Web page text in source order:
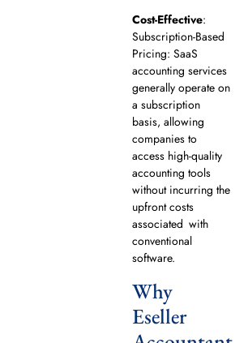
Cost-Effective:
Subscription-Based
Pricing: SaaS
accounting services
generally operate on
a subscription
basis, allowing
companies to
access high-quality
accounting tools
without incurring the
upfront costs
associated with
conventional
software.
Why
Eseller